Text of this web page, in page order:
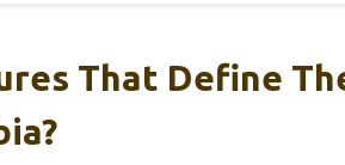
That Define